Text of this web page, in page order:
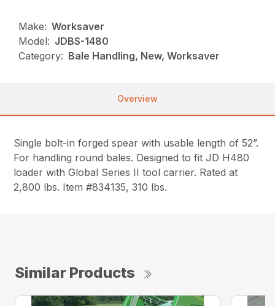
Make: Worksaver
Model: JDBS-1480
Category: Bale Handling, New, Worksaver
Overview
Single bolt-in forged spear with usable length of 52”.
For handling round bales. Designed to fit JD H480
loader with Global Series II tool carrier. Rated at
2,800 lbs. Item #834135, 310 lbs.
Similar Products